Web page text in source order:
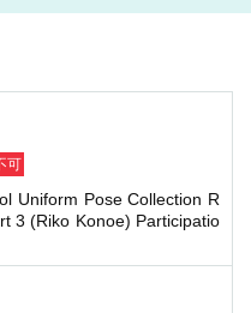
will be canceled.
a credit card and allows you t
your smartphone.
store or by account transfer the
cutting in line, or blocking
instructions, or warnings given
you may be denied part
will be invalidated and no ref
In the unlikely event of theft, los
will not be held responsible.
可
Uniform Pose Collection R
3 (Riko Konoe) Participatio